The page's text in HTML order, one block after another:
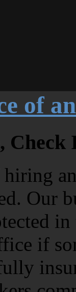
of
Our
if